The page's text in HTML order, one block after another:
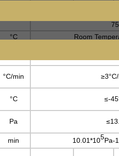
75
°C
Room
°C/min
°C ≤-
Pa
min 10.01*105Pa-